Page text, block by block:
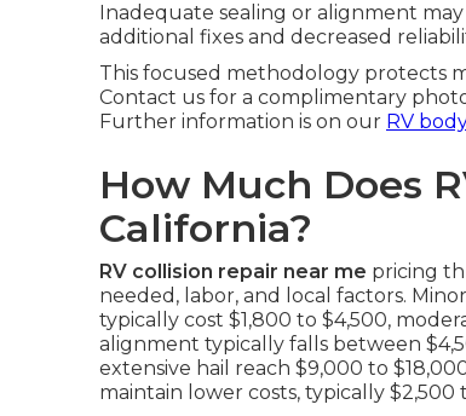
Inadequate sealing or alignment
additional fixes and decreased
This focused methodology protects
Contact us for a complimentary
Further information is on our RV
How Much Does
California?
RV collision repair near me pricing
needed, labor, and local factors.
typically cost $1,800 to $4,500,
alignment typically falls between
extensive hail reach $9,000 to
maintain lower costs, typically